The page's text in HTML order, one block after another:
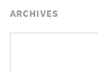
ARCHIVES